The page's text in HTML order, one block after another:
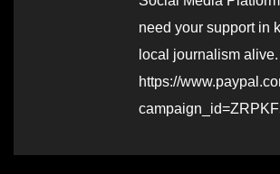
need your support in
local journalism
https://